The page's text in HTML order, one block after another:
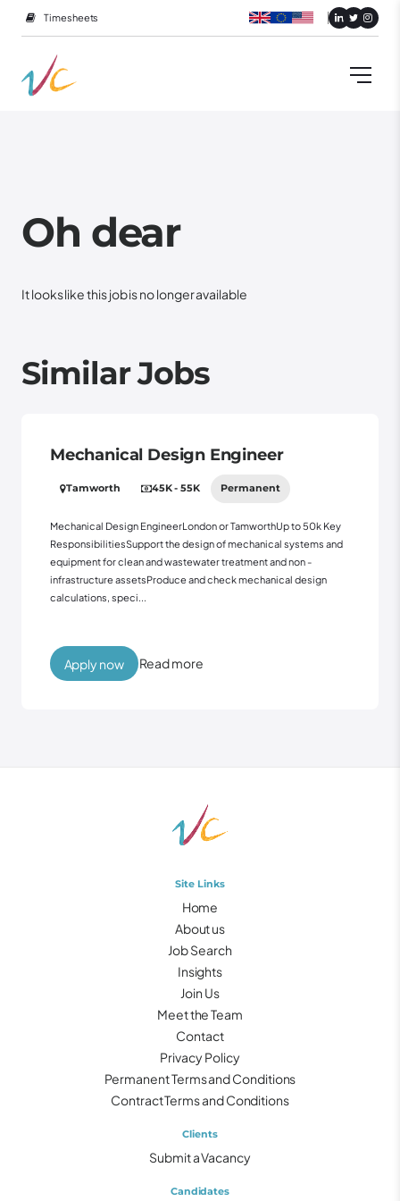
Timesheets
Oh dear
It looks like this job is no longer available
Similar Jobs
Mechanical Design Engineer
Tamworth 45K - 55K Permanent
Mechanical Design EngineerLondon or TamworthUp to 50k Key
ResponsibilitiesSupport the design of mechanical systems and
equipment for clean and wastewater treatment and non -
infrastructure assetsProduce and check mechanical design
calculations, speci...
Read more
Apply now
Site Links
Home
About us
Job Search
Insights
Join Us
Meet the Team
Contact
Privacy Policy
Permanent Terms and Conditions
Contract Terms and Conditions
Clients
Submit a Vacancy
Candidates